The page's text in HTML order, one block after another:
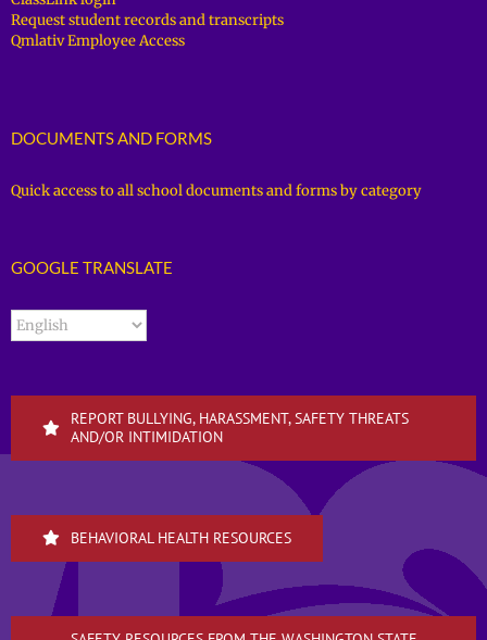
Request student records and transcripts
Qmlativ Employee Access
DOCUMENTS AND FORMS
Quick access to all school documents and forms by category
GOOGLE TRANSLATE
REPORT BULLYING, HARASSMENT, SAFETY THREATS
AND/OR INTIMIDATION
BEHAVIORAL HEALTH RESOURCES